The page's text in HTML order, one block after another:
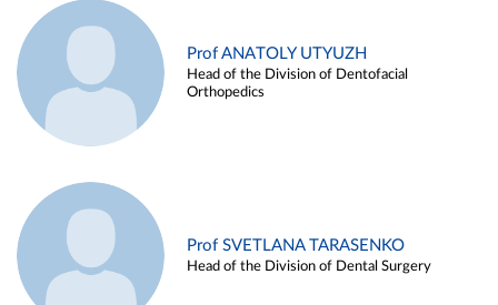
Prof ANATOLY UTYUZH
Head of the Division of Dentofacial
Orthopedics
Prof SVETLANA TARASENKO
Head of the Division of Dental Surgery